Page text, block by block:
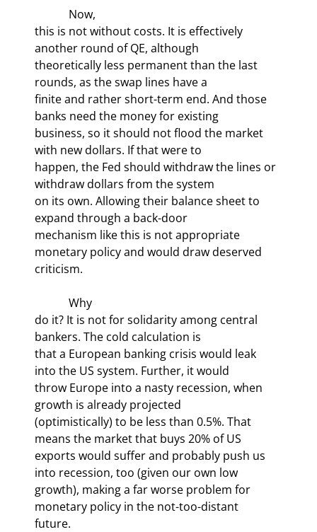
this is not without costs. It is effectively
another round of QE, although
theoretically less permanent than the last
rounds, as the swap lines have a
finite and rather short-term end. And those
banks need the money for existing
business, so it should not flood the market
with new dollars. If that were to
happen, the Fed should withdraw the lines or
withdraw dollars from the system
on its own. Allowing their balance sheet to
expand through a back-door
mechanism like this is not appropriate
monetary policy and would draw deserved
criticism.
do it? It is not for solidarity among central
bankers. The cold calculation is
that a European banking crisis would leak
into the US system. Further, it would
throw Europe into a nasty recession, when
growth is already projected
(optimistically) to be less than 0.5%. That
means the market that buys 20% of US
exports would suffer and probably push us
into recession, too (given our own low
growth), making a far worse problem for
monetary policy in the not-too-distant
future.